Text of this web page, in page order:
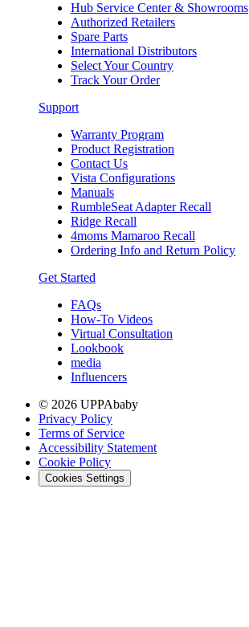
Hub Service Center & Showrooms
Authorized Retailers
Spare Parts
International Distributors
Select Your Country
Track Your Order
Support
Warranty Program
Product Registration
Contact Us
Vista Configurations
Manuals
RumbleSeat Adapter Recall
Ridge Recall
4moms Mamaroo Recall
Ordering Info and Return Policy
Get Started
FAQs
How-To Videos
Virtual Consultation
Lookbook
media
Influencers
© 2026 UPPAbaby
Privacy Policy
Terms of Service
Accessibility Statement
Cookie Policy
Cookies Settings